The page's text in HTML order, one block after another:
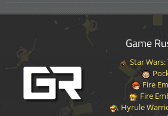
Game
Star
Fire
Fire
Hyrule